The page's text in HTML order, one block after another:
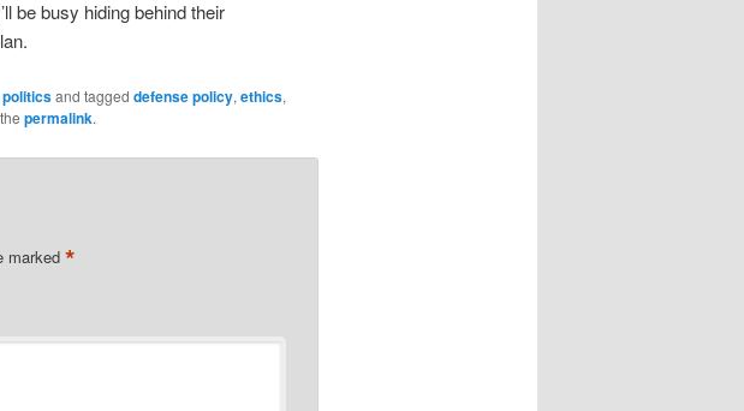
be busy hiding behind their
politicsand tagged defense policy, ethics,
permalink.
marked *